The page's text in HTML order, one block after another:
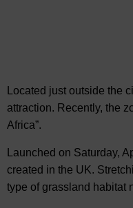
Located just outside the
attraction. Recently, the
Africa”.
Launched on Saturday,
created in the UK.
type of grassland habitat